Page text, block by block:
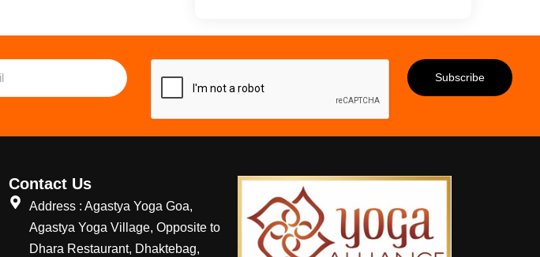
Contact Us
Address : Agastya Yoga Goa,
Agastya Yoga Village, Opposite to
Dhara Restaurant, Dhaktebag,